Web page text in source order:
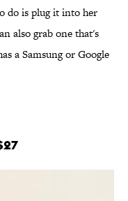
do is plug it into her
also grab one that's
a Samsung or Google